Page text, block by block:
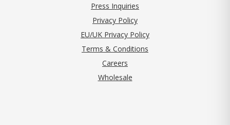
Press Inquiries
Privacy Policy(opens in new tab)
EU/UK Privacy Policy
Terms & Conditions
Careers
Wholesale